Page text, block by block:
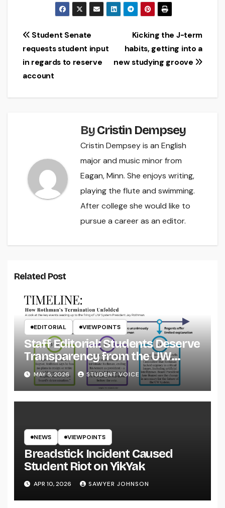
Post
navigation
Kicking the J-term
habits, getting into a
new studying groove
Student Senate
requests student input
in regards to reserve
account
ByCristin Dempsey
Cristin Dempsey is an English
major and music minor from
Eagan, Minn. She enjoys writing,
playing the flute and swimming.
After college she would like to
pursue a career as an editor.
Related Post
EDITORIAL VIEWPOINTS
Staff Editorial: Students Deserve
Transparency from the UW
System
MAY 5, 2026 STUDENT VOICE
NEWS VIEWPOINTS
Breadstick Incident Caused
Student Riot on YikYak
APR 10, 2026 SAWYER JOHNSON